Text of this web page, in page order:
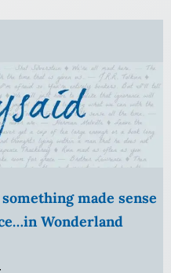
made sense
Wonderland